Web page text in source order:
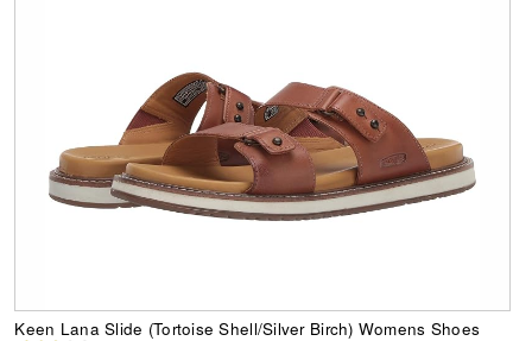
Keen Lana Slide (Tortoise Shell/Silver Birch) Womens Shoes